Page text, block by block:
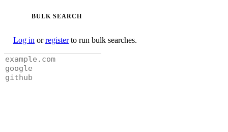
BULK SEARCH
Log in orregisterto run bulk searches.